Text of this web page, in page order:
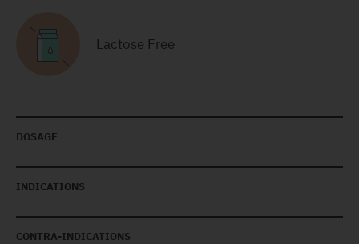
Lactose Free
DOSAGE
INDICATIONS
CONTRA-INDICATIONS